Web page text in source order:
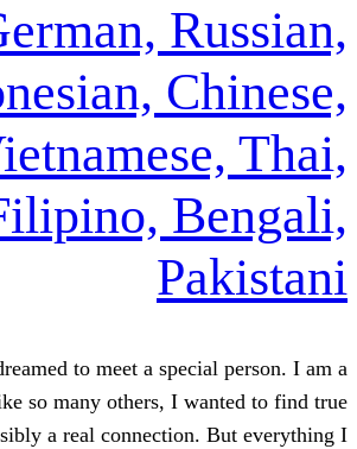
German,
Indonesian,
Filipino,
For years I have dreamed to meet a
woman, and like so many others, I
friendship, possibly a real